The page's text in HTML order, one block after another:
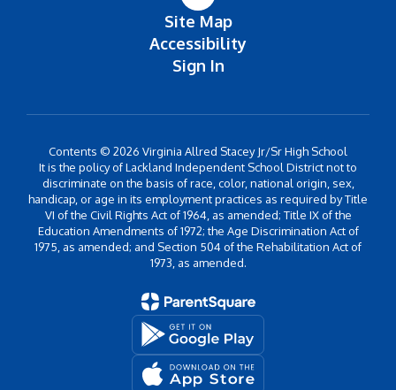
Site Map
Accessibility
Sign In
Contents © 2026 Virginia Allred Stacey Jr/Sr High School
It is the policy of Lackland Independent School District not to
discriminate on the basis of race, color, national origin, sex,
handicap, or age in its employment practices as required by Title
VI of the Civil Rights Act of 1964, as amended; Title IX of the
Education Amendments of 1972; the Age Discrimination Act of
1975, as amended; and Section 504 of the Rehabilitation Act of
1973, as amended.